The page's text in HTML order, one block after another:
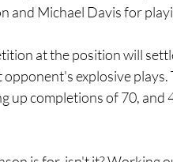
and Michael Davis for
at the position will
opponent's explosive
up completions of 70, and